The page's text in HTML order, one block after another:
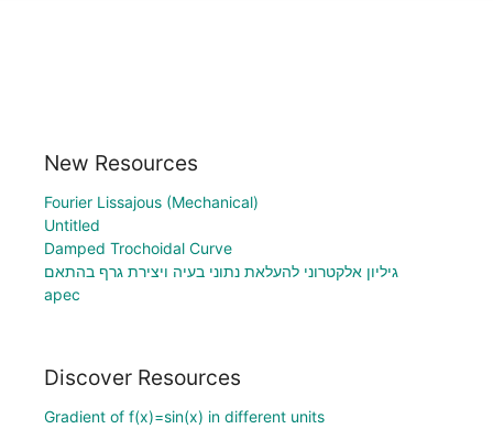
New Resources
Fourier Lissajous (Mechanical)
Untitled
Damped Trochoidal Curve
גיליון אלקטרוני להעלאת נתוני בעיה ויצירת גרף בהתאם
apec
Discover Resources
Gradient of f(x)=sin(x) in different units